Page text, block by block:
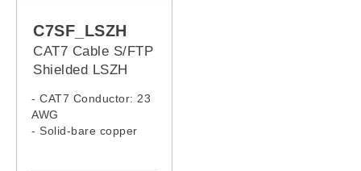
C7SF_LSZH
CAT7 Cable S/FTP
Shielded LSZH
- CAT7 Conductor: 23
AWG
- Solid-bare copper